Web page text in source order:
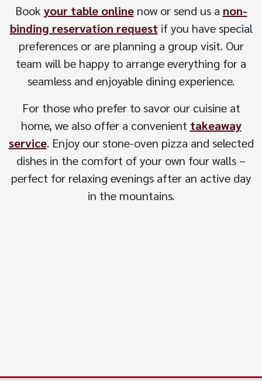
Book your table onlinenow or send us a non-
binding reservation request if you have special
preferences or are planning a group visit. Our
team will be happy to arrange everything for a
seamless and enjoyable dining experience.
For those who prefer to savor our cuisine at
home, we also offer a convenient takeaway
service. Enjoy our stone-oven pizza and selected
dishes in the comfort of your own four walls –
perfect for relaxing evenings after an active day
in the mountains.